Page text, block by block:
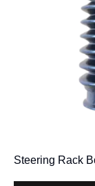
Steering Rack